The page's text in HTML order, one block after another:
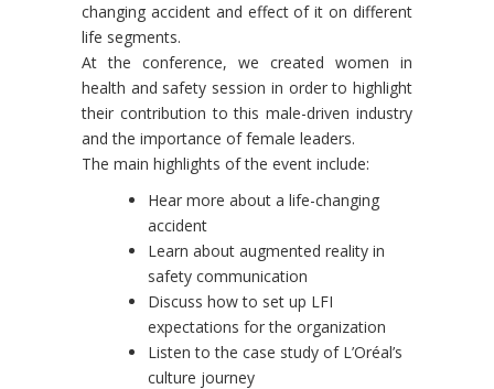
changing accident and effect of it on different
life segments.
At the conference, we created women in
health and safety session in order to highlight
their contribution to this male-driven industry
and the importance of female leaders.
The main highlights of the event include:
Hear more about a life-changing
accident
Learn about augmented reality in
safety communication
Discuss how to set up LFI
expectations for the organization
Listen to the case study of L’Oréal’s
culture journey